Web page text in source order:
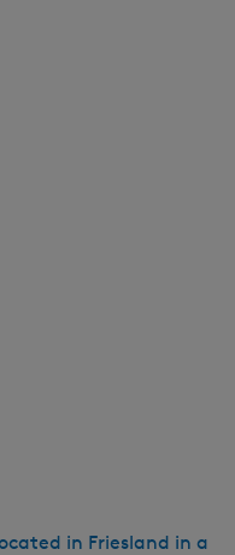
in Friesland in a